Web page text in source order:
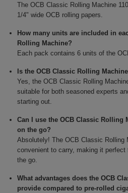
The OCB Classic Rolling Machine
1/4" wide OCB rolling papers.
How many units are included in
Rolling Machine?
Each pack contains 6 units of the
Is the OCB Classic Rolling
Yes, the OCB Classic Rolling
suitable for both seasoned experts
starting out.
Can I use the OCB Classic
on the go?
Absolutely! The OCB Classic Rolling
convenient to carry, making it
the go.
What advantages does the OCB
provide compared to pre-rolled